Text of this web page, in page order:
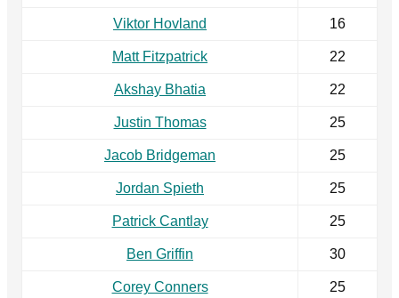
Viktor Hovland 16
Matt Fitzpatrick 22
Akshay Bhatia 22
Justin Thomas 25
Jacob Bridgeman 25
Jordan Spieth 25
Patrick Cantlay 25
Ben Griffin 30
Corey Conners 25